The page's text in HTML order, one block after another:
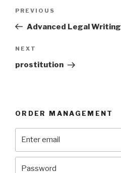
Previous
Post
PREVIOUS
Advanced Legal Writing
Next
Post
NEXT
prostitution
ORDER MANAGEMENT